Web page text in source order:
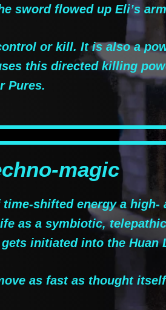
sword flowed up Eli’s
or kill. It is also a
this directed killing
Pures.
magic
shifted energy a
as a symbiotic,
initiated into the Huan
as fast as thought